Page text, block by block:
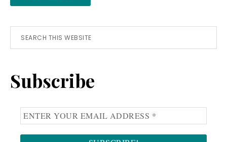
Primary
Search
this
Subscribe